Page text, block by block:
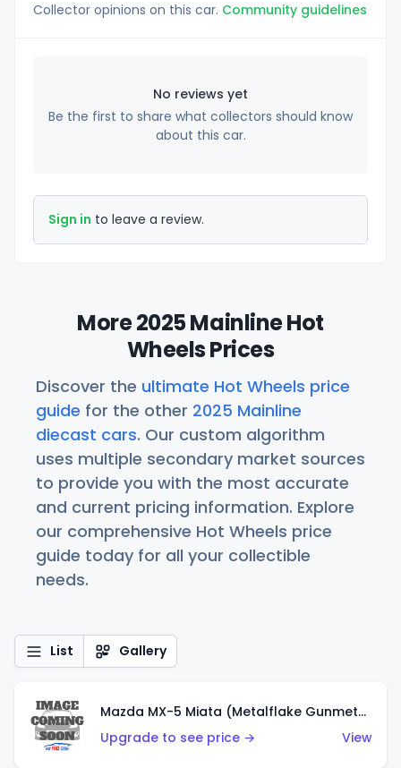
Collector opinions on this car. Community guidelines
No reviews yet
Be the first to share what collectors should know
about this car.
Sign in to leave a review.
More 2025 Mainline Hot
Wheels Prices
Discover the ultimate Hot Wheels price
guide for the other 2025 Mainline
diecast cars. Our custom algorithm
uses multiple secondary market sources
to provide you with the most accurate
and current pricing information. Explore
our comprehensive Hot Wheels price
guide today for all your collectible
needs.
List Gallery
Mazda MX-5 Miata (Metalflake Gunmetal Gray)
Upgrade to see price →
View